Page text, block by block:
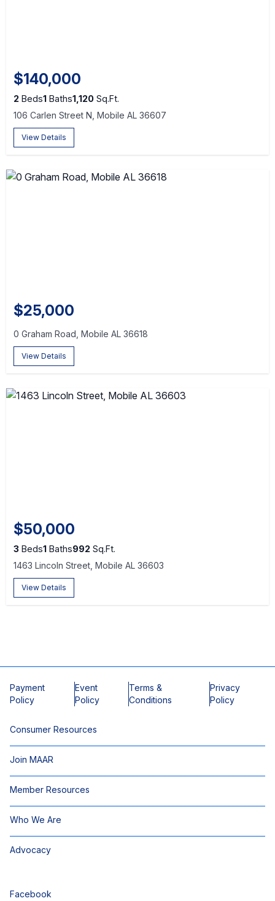
$140,000
2 Beds1 Baths1,120 Sq.Ft.
106 Carlen Street N, Mobile AL 36607
View Details
$25,000
0 Graham Road, Mobile AL 36618
View Details
$50,000
3 Beds1 Baths992 Sq.Ft.
1463 Lincoln Street, Mobile AL 36603
View Details
Payment
Policy
Event
Policy
Terms &
Conditions
Privacy
Policy
Consumer Resources
Join MAAR
Member Resources
Who We Are
Advocacy
Facebook